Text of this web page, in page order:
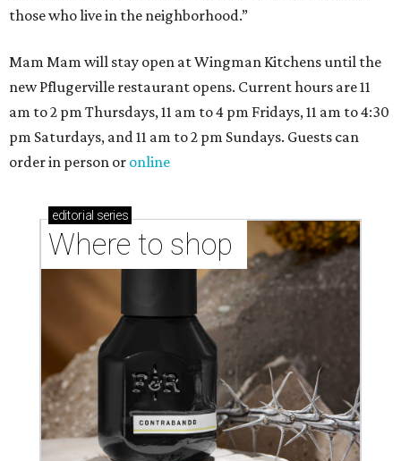
those who live in the neighborhood.”
Mam Mam will stay open at Wingman Kitchens until the
new Pflugerville restaurant opens. Current hours are 11
am to 2 pm Thursdays, 11 am to 4 pm Fridays, 11 am to 4:30
pm Saturdays, and 11 am to 2 pm Sundays. Guests can
order in person or online
editorial series
Where to shop